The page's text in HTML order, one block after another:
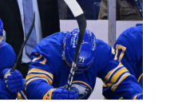
debut,
generates
offense:
‘Heck
of
a